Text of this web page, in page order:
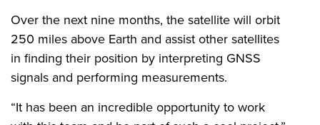
Over the next nine months, the satellite will orbit
250 miles above Earth and assist other satellites
in finding their position by interpreting GNSS
signals and performing measurements.
“It has been an incredible opportunity to work